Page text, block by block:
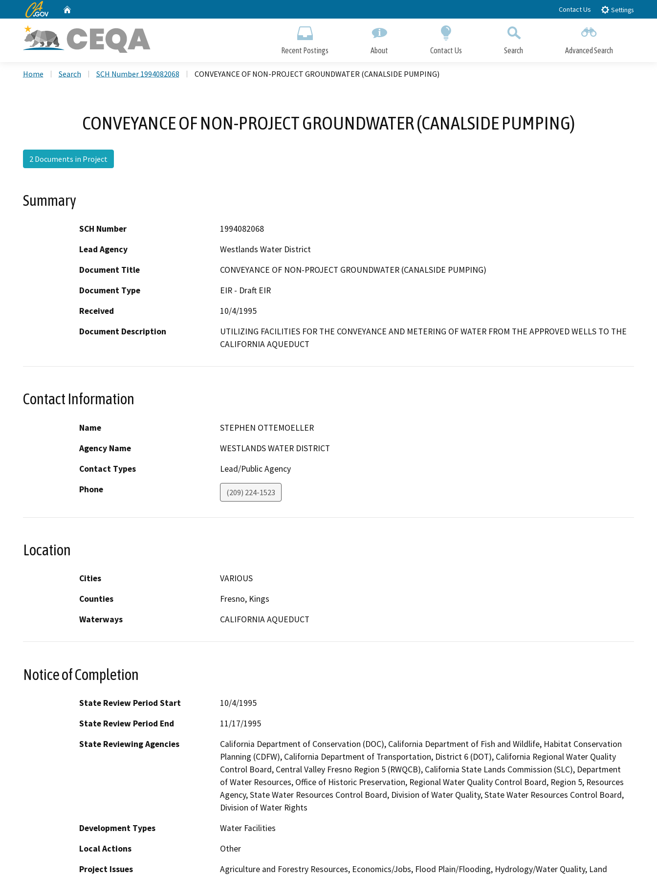
to
CA.gov Contact Us Settings
Recent Postings About Contact Us Search Advanced Search
Home Search SCH Number 1994082068 CONVEYANCE OF NON-PROJECT GROUNDWATER (CANALSIDE PUMPING)
CONVEYANCE OF NON-PROJECT GROUNDWATER (CANALSIDE PUMPING)
2 Documents in Project
Summary
SCH Number
1994082068
Lead Agency
Westlands Water District
Document Title
CONVEYANCE OF NON-PROJECT GROUNDWATER (CANALSIDE PUMPING)
Document Type
EIR - Draft EIR
Received
10/4/1995
Document Description
UTILIZING FACILITIES FOR THE CONVEYANCE AND METERING OF WATER FROM THE APPROVED WELLS TO THE
CALIFORNIA AQUEDUCT
Contact Information
Name
STEPHEN OTTEMOELLER
Agency Name
WESTLANDS WATER DISTRICT
Contact Types
Lead/Public Agency
Phone
(209) 224-1523
Location
Cities
VARIOUS
Counties
Fresno, Kings
Waterways
CALIFORNIA AQUEDUCT
Notice of Completion
State Review Period Start
10/4/1995
State Review Period End
11/17/1995
State Reviewing Agencies
California Department of Conservation (DOC), California Department of Fish and Wildlife, Habitat Conservation
Planning (CDFW), California Department of Transportation, District 6 (DOT), California Regional Water Quality
Control Board, Central Valley Fresno Region 5 (RWQCB), California State Lands Commission (SLC), Department
of Water Resources, Office of Historic Preservation, Regional Water Quality Control Board, Region 5, Resources
Agency, State Water Resources Control Board, Division of Water Quality, State Water Resources Control Board,
Division of Water Rights
Development Types
Water Facilities
Local Actions
Other
Project Issues
Agriculture and Forestry Resources, Economics/Jobs, Flood Plain/Flooding, Hydrology/Water Quality, Land